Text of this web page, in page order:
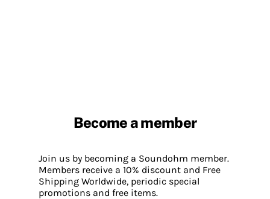
Become a member
Join us by becoming a Soundohm member.
Members receive a 10% discount and Free
Shipping Worldwide, periodic special
promotions and free items.